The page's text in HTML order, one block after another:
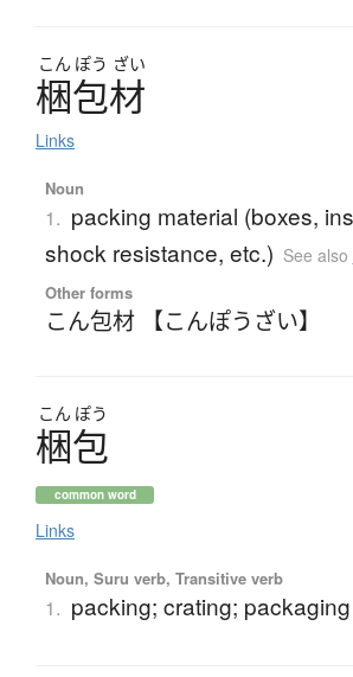
こん ぽう ざい
梱包材
Links
Noun
1. packing material (boxes,
shock resistance, etc.) See also
Other forms
こん包材 【こんぽうざい】
こん ぽう
梱包
common word
Links
Noun, Suru verb, Transitive verb
1. packing; crating; packaging